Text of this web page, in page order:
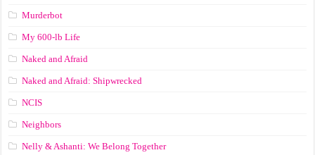
Murderbot
My 600-lb Life
Naked and Afraid
Naked and Afraid: Shipwrecked
NCIS
Neighbors
Nelly & Ashanti: We Belong Together